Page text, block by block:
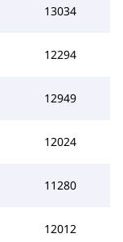
13034
12294
12949
12024
11280
12012